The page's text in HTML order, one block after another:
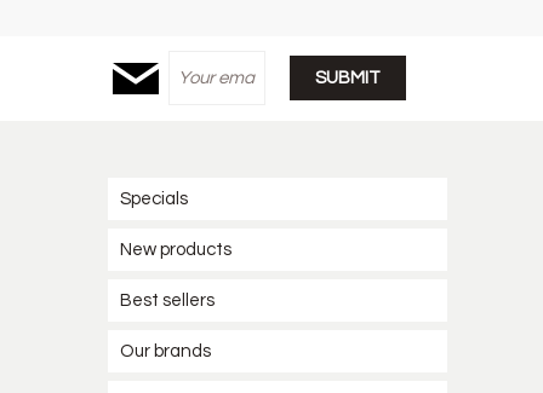
Specials
New products
Best sellers
Our brands